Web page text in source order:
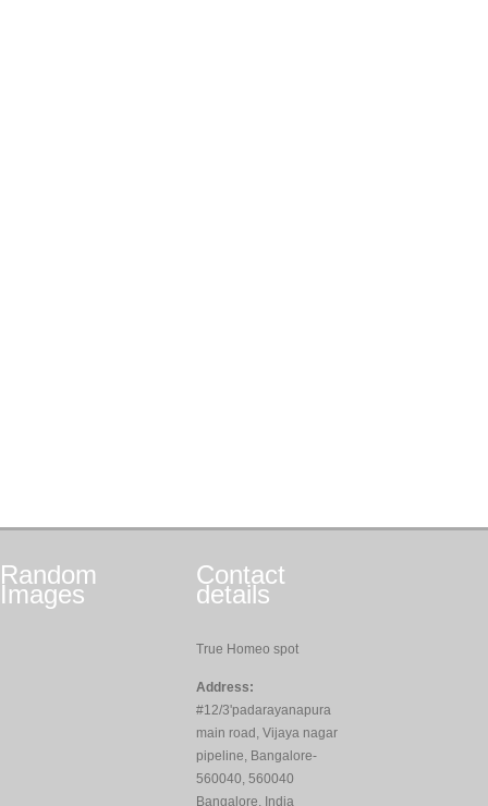
Random
Images
Contact
details
True Homeo spot
Address:
#12/3'padarayanapura
main road, Vijaya nagar
pipeline, Bangalore-
560040, 560040
Bangalore, India